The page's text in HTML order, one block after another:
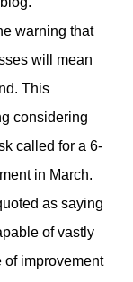
warning that
will mean
This
considering
called for a 6-
in March.
as saying
of vastly
of improvement